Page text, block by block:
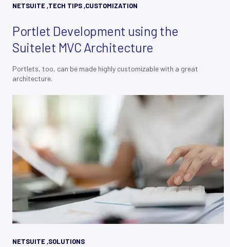
NETSUITE ,TECH TIPS ,CUSTOMIZATION
Portlet Development using the
Suitelet MVC Architecture
Portlets, too, can be made highly customizable with a great
architecture.
NETSUITE ,SOLUTIONS